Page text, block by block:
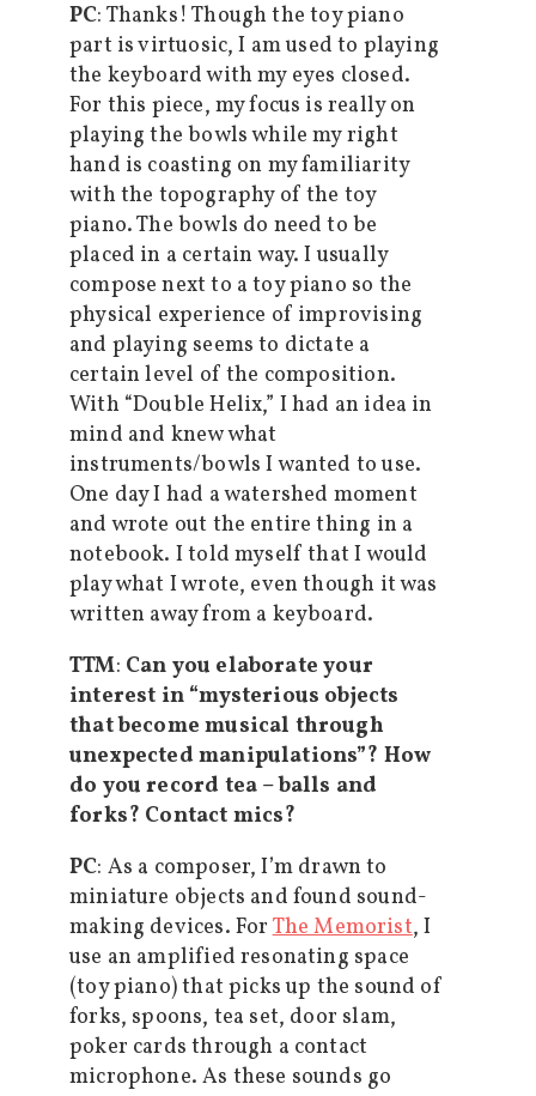
PC: Thanks! Though the toy piano
part is virtuosic, I am used to playing
the keyboard with my eyes closed.
For this piece, my focus is really on
playing the bowls while my right
hand is coasting on my familiarity
with the topography of the toy
piano. The bowls do need to be
placed in a certain way. I usually
compose next to a toy piano so the
physical experience of improvising
and playing seems to dictate a
certain level of the composition.
With “Double Helix,” I had an idea in
mind and knew what
instruments/bowls I wanted to use.
One day I had a watershed moment
and wrote out the entire thing in a
notebook. I told myself that I would
play what I wrote, even though it was
written away from a keyboard.
TTM: Can you elaborate your
interest in “mysterious objects
that become musical through
unexpected manipulations”? How
do you record tea – balls and
forks? Contact mics?
PC: As a composer, I’m drawn to
miniature objects and found sound-
making devices. ForThe Memorist, I
use an amplified resonating space
(toy piano) that picks up the sound of
forks, spoons, tea set, door slam,
poker cards through a contact
microphone. As these sounds go